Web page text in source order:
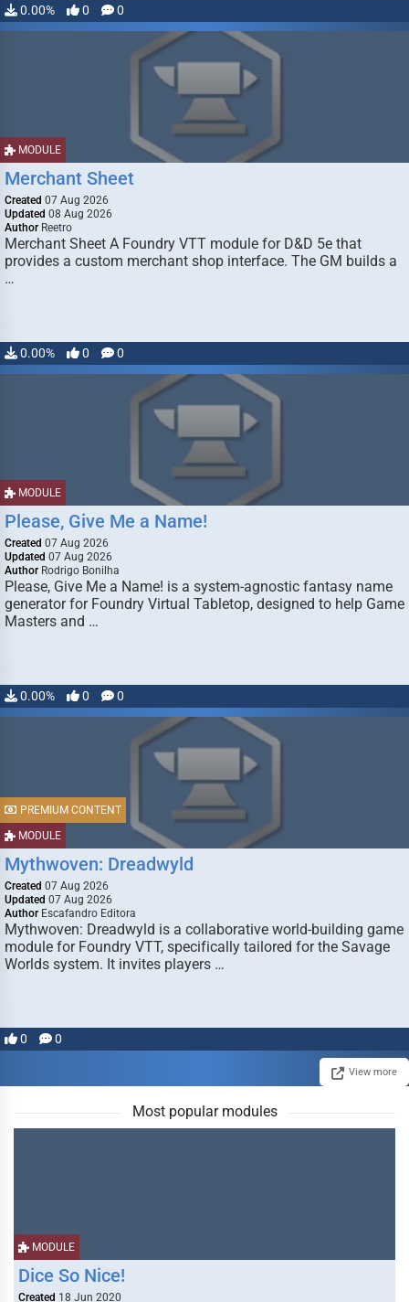
0.00% 0 0
MODULE
Merchant Sheet
Created 07 Aug 2026
Updated 08 Aug 2026
Author Reetro
Merchant Sheet A Foundry VTT module for D&D 5e that
provides a custom merchant shop interface. The GM builds a
…
0.00% 0 0
MODULE
Please, Give Me a Name!
Created 07 Aug 2026
Updated 07 Aug 2026
Author Rodrigo Bonilha
Please, Give Me a Name! is a system-agnostic fantasy name
generator for Foundry Virtual Tabletop, designed to help Game
Masters and …
0.00% 0 0
MODULE
PREMIUM CONTENT
Mythwoven: Dreadwyld
Created 07 Aug 2026
Updated 07 Aug 2026
Author Escafandro Editora
Mythwoven: Dreadwyld is a collaborative world-building game
module for Foundry VTT, specifically tailored for the Savage
Worlds system. It invites players …
0 0
View more
Most popular modules
MODULE
Dice So Nice!
Created 18 Jun 2020